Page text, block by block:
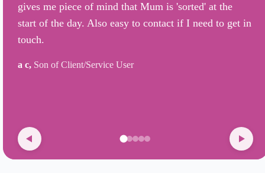
gives me piece of mind that Mum is 'sorted' at the
start of the day. Also easy to contact if I need to get in
touch.
a c, Son of Client/Service User